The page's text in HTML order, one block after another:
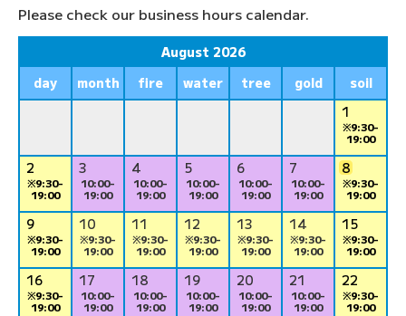
Please check our business hours calendar.
August 2026
day
month fire water tree gold
soil
1
※9:30-
19:00
2
※9:30-
19:00
3
10:00-
19:00
4
10:00-
19:00
5
10:00-
19:00
6
10:00-
19:00
7
10:00-
19:00
8
※9:30-
19:00
9
※9:30-
19:00
10
※9:30-
19:00
11
※9:30-
19:00
12
※9:30-
19:00
13
※9:30-
19:00
14
※9:30-
19:00
15
※9:30-
19:00
16
※9:30-
19:00
17
10:00-
19:00
18
10:00-
19:00
19
10:00-
19:00
20
10:00-
19:00
21
10:00-
19:00
22
※9:30-
19:00